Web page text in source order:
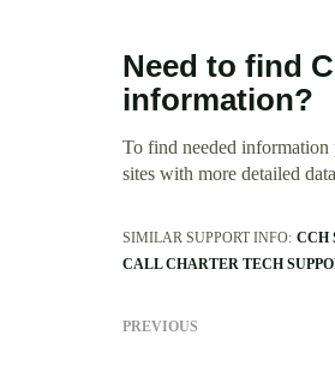
Need to find
information?
To find needed
sites with more detailed
SIMILAR SUPPORT INFO: CCH
CALL CHARTER TECH
PREVIOUS